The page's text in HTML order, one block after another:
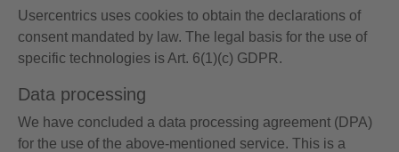
Usercentrics uses cookies to obtain the declarations of
consent mandated by law. The legal basis for the use of
specific technologies is Art. 6(1)(c) GDPR.
Data processing
We have concluded a data processing agreement (DPA)
for the use of the above-mentioned service. This is a